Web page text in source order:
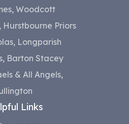
Woodcott
Hurstbourne Priors
Longparish
Barton Stacey
& All Angels,
Links